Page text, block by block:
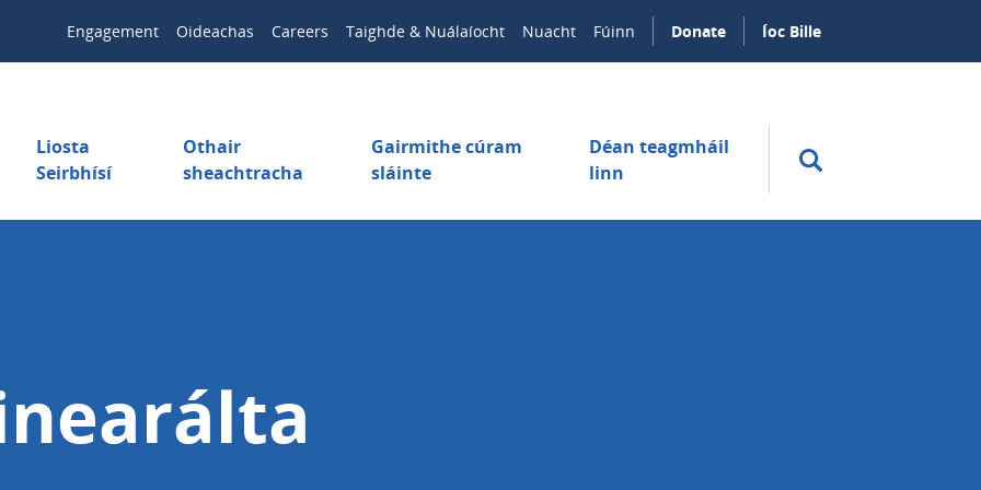
Engagement Oideachas Careers Taighde & Nuálaíocht Nuacht Fúinn Donate Íoc Bille
Liosta
Seirbhísí
Othair
sheachtracha
Gairmithe cúram
sláinte
Déan teagmháil
linn